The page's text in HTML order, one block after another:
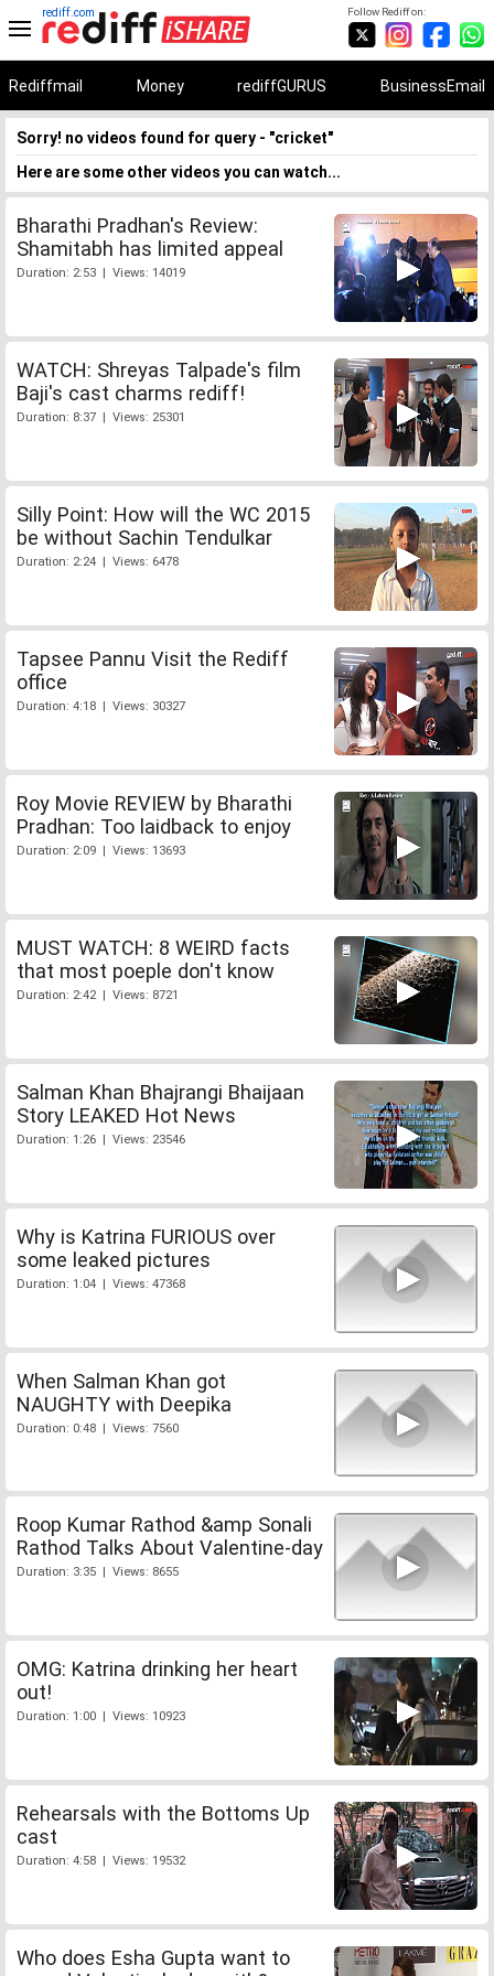
Follow Rediff on:
rediff.com
Rediffmail Money rediffGURUS BusinessEmail
Sorry! no videos found for query - "cricket"
Here are some other videos you can watch...
Bharathi Pradhan's Review:
Shamitabh has limited appeal
Duration: 2:53 | Views: 14019
WATCH: Shreyas Talpade's film
Baji's cast charms rediff!
Duration: 8:37 | Views: 25301
Silly Point: How will the WC 2015
be without Sachin Tendulkar
Duration: 2:24 | Views: 6478
Tapsee Pannu Visit the Rediff
office
Duration: 4:18 | Views: 30327
Roy Movie REVIEW by Bharathi
Pradhan: Too laidback to enjoy
Duration: 2:09 | Views: 13693
MUST WATCH: 8 WEIRD facts
that most poeple don't know
Duration: 2:42 | Views: 8721
Salman Khan Bhajrangi Bhaijaan
Story LEAKED Hot News
Duration: 1:26 | Views: 23546
Why is Katrina FURIOUS over
some leaked pictures
Duration: 1:04 | Views: 47368
When Salman Khan got
NAUGHTY with Deepika
Duration: 0:48 | Views: 7560
Roop Kumar Rathod &amp Sonali
Rathod Talks About Valentine-day
Duration: 3:35 | Views: 8655
OMG: Katrina drinking her heart
out!
Duration: 1:00 | Views: 10923
Rehearsals with the Bottoms Up
cast
Duration: 4:58 | Views: 19532
Who does Esha Gupta want to